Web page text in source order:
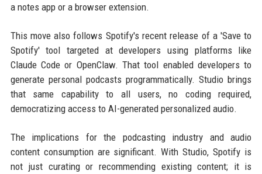
a notes app or a browser extension.
This move also follows Spotify's recent release of a 'Save to
Spotify' tool targeted at developers using platforms like
Claude Code or OpenClaw. That tool enabled developers to
generate personal podcasts programmatically. Studio brings
that same capability to all users, no coding required,
democratizing access to AI-generated personalized audio.
The implications for the podcasting industry and audio
content consumption are significant. With Studio, Spotify is
not just curating or recommending existing content; it is